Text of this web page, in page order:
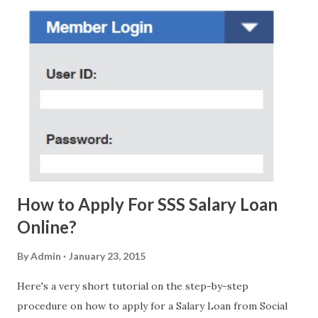
without further ado, here's the scam message I received a
few days ago. On Sunday, January 7, 2018 at exactly 3:33PM
(PH time), I received this message from a certain Atty. Jhon
Ursim# Hadwon PHP850,000 From(GMA KAPUSO
Me Now Im Atty;JHON ACOSTA DTI#0391s2018 Thankyou,
How to Apply For SSS Salary Loan
Online?
ByAdmin January 23, 2015
Here's a very short tutorial on the step-by-step
procedure on how to apply for a Salary Loan from Social